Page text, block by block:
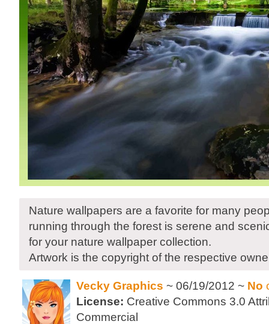
Nature wallpapers are a favorite for many
running through the forest is serene and
for your nature wallpaper collection.
Artwork is the copyright of the respective
Vecky Graphics ~ 06/19/2012 ~ No
License: Creative Commons 3.0
Commercial